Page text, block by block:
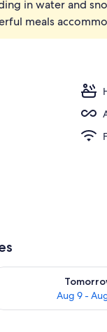
in water and
meals
9
Aug 9 -
availability for